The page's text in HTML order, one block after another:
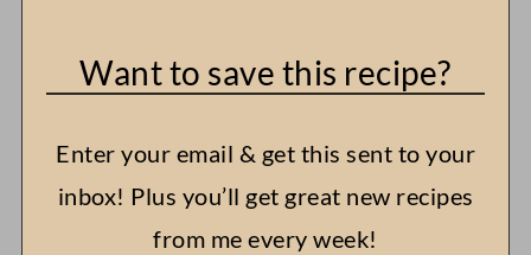
Want to save this recipe?
Enter your email & get this sent to your
inbox! Plus you’ll get great new recipes
from me every week!